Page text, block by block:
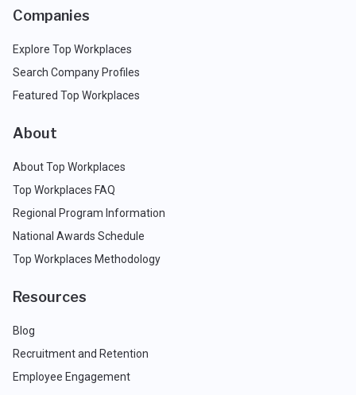
Companies
Explore Top Workplaces
Search Company Profiles
Featured Top Workplaces
About
About Top Workplaces
Top Workplaces FAQ
Regional Program Information
National Awards Schedule
Top Workplaces Methodology
Resources
Blog
Recruitment and Retention
Employee Engagement